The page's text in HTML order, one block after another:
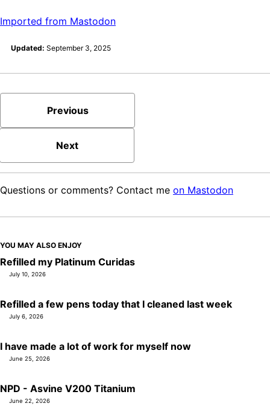
Imported from Mastodon
Updated: September 3, 2025
Previous
Next
Questions or comments? Contact me on Mastodon
YOU MAY ALSO ENJOY
Refilled my Platinum Curidas
July 10, 2026
Refilled a few pens today that I cleaned last week
July 6, 2026
I have made a lot of work for myself now
June 25, 2026
NPD - Asvine V200 Titanium
June 22, 2026